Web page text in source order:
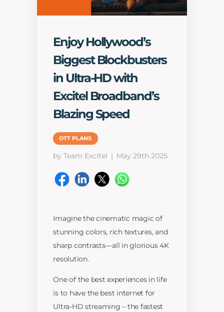
Excitel
Enjoy Hollywood’s
Biggest Blockbusters
in Ultra-HD with
Excitel Broadband’s
Blazing Speed
OTT PLANS
by Team Excitel May 29th 2025
Imagine the cinematic magic of
stunning colors, rich textures, and
sharp contrasts—all in glorious 4K
resolution.
One of the best experiences in life
is to have the best internet for
Ultra-HD streaming – the fastest